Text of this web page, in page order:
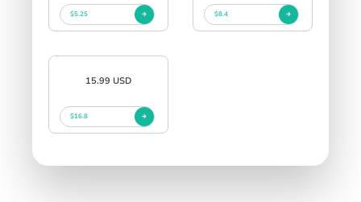
$5.25 $8.4
15.99 USD
$16.8